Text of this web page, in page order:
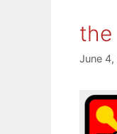
the
June 4,